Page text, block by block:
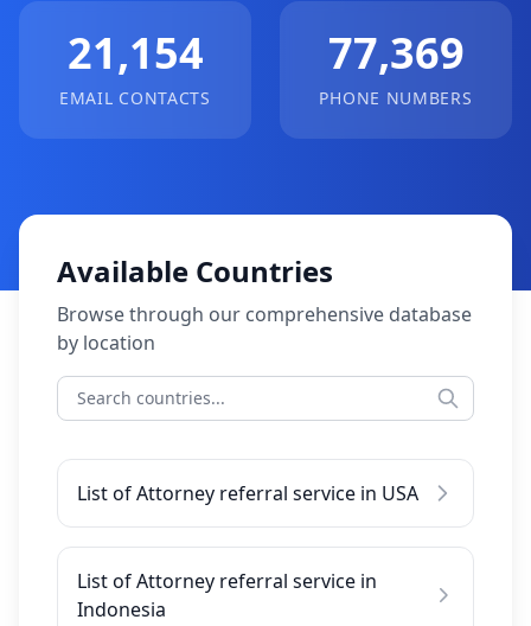
21,154
EMAIL CONTACTS
77,369
PHONE NUMBERS
Available Countries
Browse through our comprehensive database
by location
List of Attorney referral service in USA
List of Attorney referral service in
Indonesia